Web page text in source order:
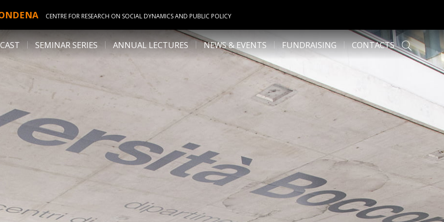
CENTRE FOR RESEARCH ON SOCIAL DYNAMICS AND PUBLIC POLICY
SEMINAR SERIES ANNUAL LECTURES NEWS & EVENTS FUNDRAISING CONTACTS